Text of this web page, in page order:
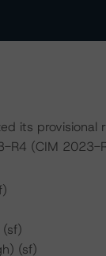
its
R4 (CIM 2023-
(sf)